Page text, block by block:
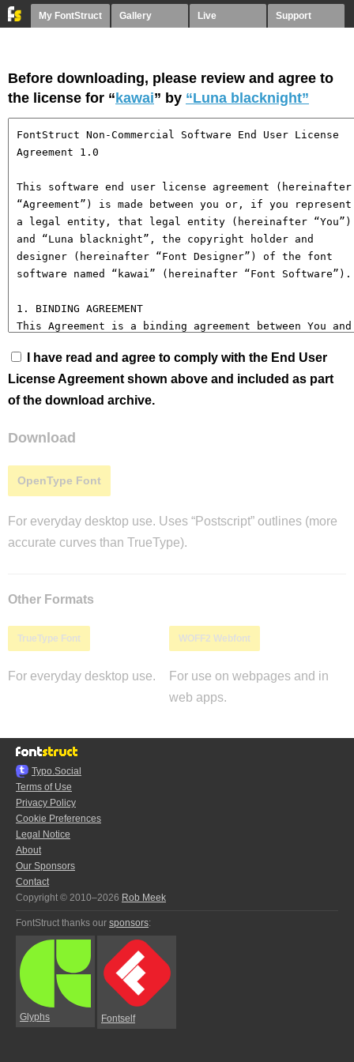
My FontStruct Gallery Live Support
Before downloading, please review and agree to
the license for “ kawai” by “Luna blacknight”
I have read and agree to comply with the End User
License Agreement shown above and included as part
of the download archive.
Download
OpenType Font
For everyday desktop use. Uses “Postscript” outlines (more
accurate curves than TrueType).
Other Formats
TrueType Font
For everyday desktop use.
WOFF2 Webfont
For use on webpages and in
web apps.
Typo.Social
Terms of Use
Privacy Policy
Cookie Preferences
Legal Notice
About
Our Sponsors
Contact
Copyright © 2010–2026 Rob Meek
FontStruct thanks our sponsors:
Glyphs Fontself